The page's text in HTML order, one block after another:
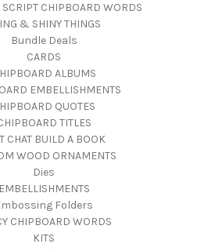
SCRIPT CHIPBOARD WORDS
& SHINY THINGS
Bundle Deals
CARDS
ALBUMS
EMBELLISHMENTS
QUOTES
TITLES
CHAT BUILD A BOOK
WOOD ORNAMENTS
Dies
EMBELLISHMENTS
Folders
CHIPBOARD WORDS
KITS